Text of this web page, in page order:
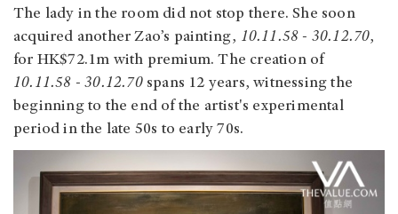
The lady in the room did not stop there. She soon
acquired another Zao’s painting, 10.11.58 - 30.12.70,
for HK$72.1m with premium. The creation of
10.11.58 - 30.12.70spans 12 years, witnessing the
beginning to the end of the artist's experimental
period in the late 50s to early 70s.